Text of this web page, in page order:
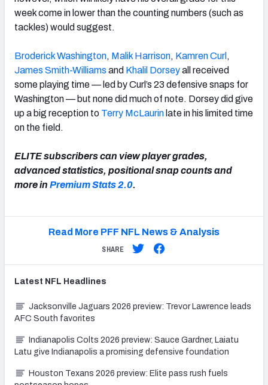
week come in lower than the counting numbers (such as
tackles) would suggest.
Broderick Washington, Malik Harrison, Kamren Curl ,
James Smith-Williams and Khalil Dorseyall received
some playing time — led by Curl’s 23 defensive snaps for
Washington — but none did much of note. Dorsey did give
up a big reception to Terry McLaurin late in his limited time
on the field.
ELITE subscribers can view player grades,
advanced statistics, positional snap counts and
more in Premium Stats 2.0.
Read More PFF NFL News & Analysis
SHARE
Latest NFL Headlines
Jacksonville Jaguars 2026 preview: Trevor Lawrence leads
AFC South favorites
Indianapolis Colts 2026 preview: Sauce Gardner, Laiatu
Latu give Indianapolis a promising defensive foundation
Houston Texans 2026 preview: Elite pass rush fuels